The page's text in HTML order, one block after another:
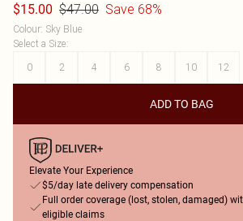
$15.00 $47.00 Save 68%
Colour: Sky Blue
Select a Size:
0
2 4 6 8 10 12
ADD TO BAG
Elevate Your Experience
$5/day late delivery compensation
Full order coverage (lost, stolen, damaged)
eligible claims